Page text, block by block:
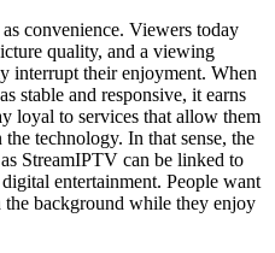
convenience. Viewers today
quality, and a viewing
interrupt their enjoyment. When
stable and responsive, it earns
loyal to services that allow them
technology. In that sense, the
StreamIPTV can be linked to
entertainment. People want
background while they enjoy